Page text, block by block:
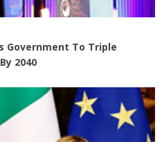
Government To Triple
2040